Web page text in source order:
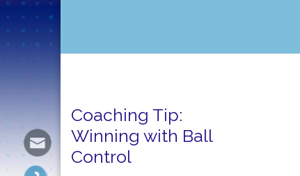
Coaching Tip:
Winning with Ball
Control